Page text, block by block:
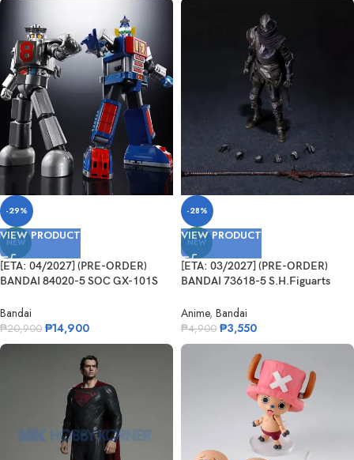
-29%
NEW
VIEW PRODUCT
[ETA: 04/2027] (PRE-ORDER)
BANDAI 84020-5 SOC GX-101S
Bandai
₱20,900 ₱14,900
-28%
NEW
VIEW PRODUCT
[ETA: 03/2027] (PRE-ORDER)
BANDAI 73618-5 S.H.Figuarts
Anime, Bandai
₱4,900 ₱3,550